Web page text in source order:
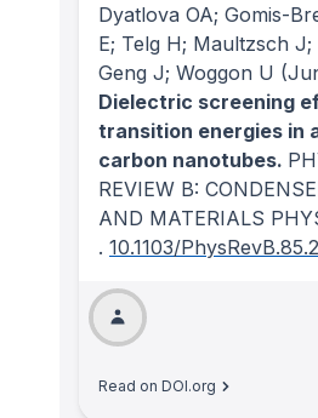
Dyatlova OA; Gomis-
E; Telg H; Maultzsch J;
Geng J; Woggon U
Dielectric screening
transition energies in
carbon nanotubes.
REVIEW B:
AND MATERIALS
. 10.1103/
Read on DOI.org